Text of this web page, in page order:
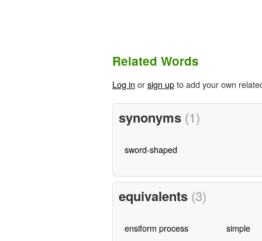
Related Words
Log in orsign upto add your own
synonyms (1)
sword-shaped
equivalents (3)
ensiform process simple